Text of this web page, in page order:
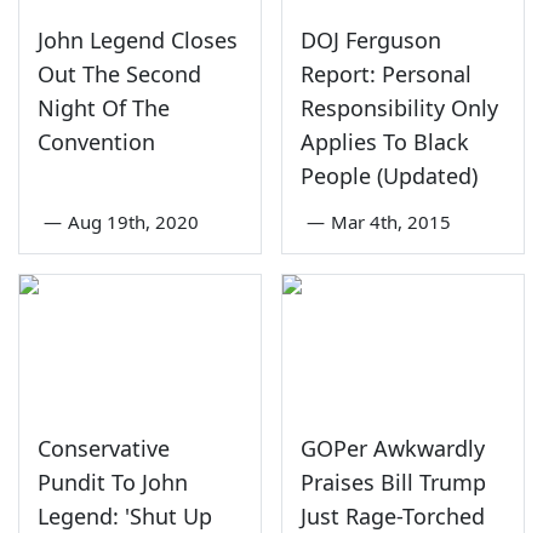
John Legend Closes
Out The Second
Night Of The
Convention
— Aug 19th, 2020
DOJ Ferguson
Report: Personal
Responsibility Only
Applies To Black
People (Updated)
— Mar 4th, 2015
Conservative
Pundit To John
Legend: 'Shut Up
GOPer Awkwardly
Praises Bill Trump
Just Rage-Torched